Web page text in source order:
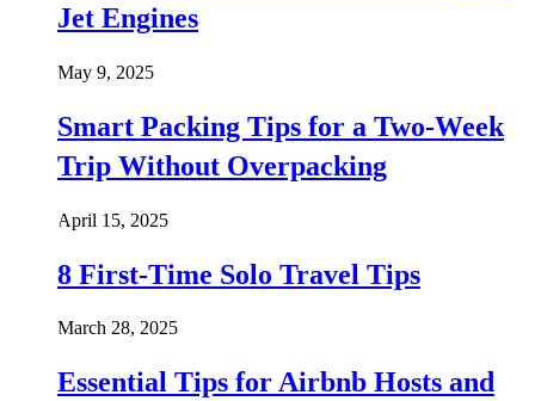
Jet Engines
May 9, 2025
Smart Packing Tips for a Two-Week
Trip Without Overpacking
April 15, 2025
8 First-Time Solo Travel Tips
March 28, 2025
Essential Tips for Airbnb Hosts and